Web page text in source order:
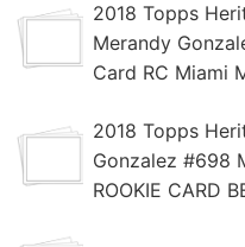
2018 Topps
Merandy
Card RC Miami
2018 Topps
Gonzalez #698
ROOKIE CARD